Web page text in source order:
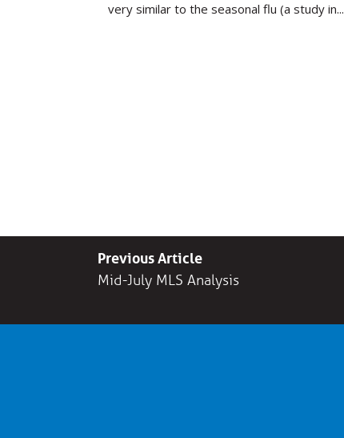
very similar to the seasonal flu (a study in...
Previous Article
Mid-July MLS Analysis